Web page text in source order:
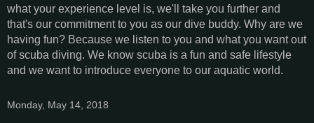
what your experience level is, we'll take you further and
that's our commitment to you as our dive buddy. Why are we
having fun? Because we listen to you and what you want out
of scuba diving. We know scuba is a fun and safe lifestyle
and we want to introduce everyone to our aquatic world.
Monday, May 14, 2018